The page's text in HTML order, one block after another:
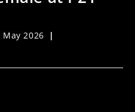
May 2026